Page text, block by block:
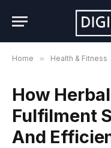
Home » Health & Fitness
How
Fulfilment
And